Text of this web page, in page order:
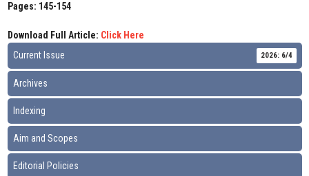
Pages: 145-154
Download Full Article: Click Here
Current Issue
2026: 6/4
Archives
Indexing
Aim and Scopes
Editorial Policies